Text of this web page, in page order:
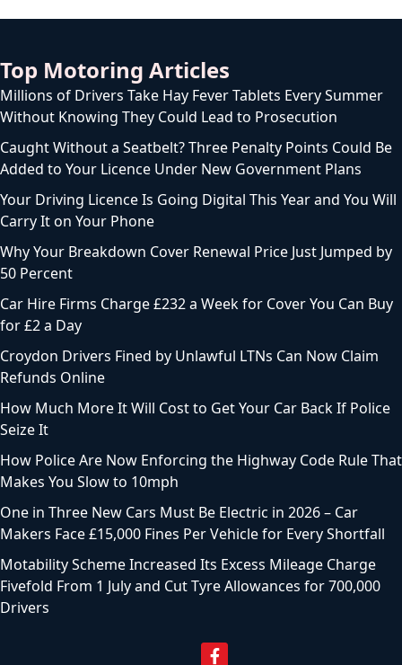
Top Motoring Articles
Millions of Drivers Take Hay Fever Tablets Every Summer
Without Knowing They Could Lead to Prosecution
Caught Without a Seatbelt? Three Penalty Points Could Be
Added to Your Licence Under New Government Plans
Your Driving Licence Is Going Digital This Year and You Will
Carry It on Your Phone
Why Your Breakdown Cover Renewal Price Just Jumped by
50 Percent
Car Hire Firms Charge £232 a Week for Cover You Can Buy
for £2 a Day
Croydon Drivers Fined by Unlawful LTNs Can Now Claim
Refunds Online
How Much More It Will Cost to Get Your Car Back If Police
Seize It
How Police Are Now Enforcing the Highway Code Rule That
Makes You Slow to 10mph
One in Three New Cars Must Be Electric in 2026 – Car
Makers Face £15,000 Fines Per Vehicle for Every Shortfall
Motability Scheme Increased Its Excess Mileage Charge
Fivefold From 1 July and Cut Tyre Allowances for 700,000
Drivers